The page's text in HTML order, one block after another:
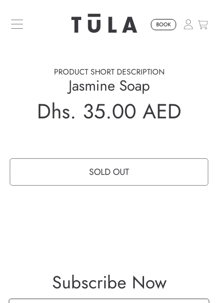
SKIP TO CONTENT
BOOK
PRODUCT SHORT DESCRIPTION
Jasmine Soap
Regular
Dhs. 35.00 AED
SOLD OUT
Subscribe Now